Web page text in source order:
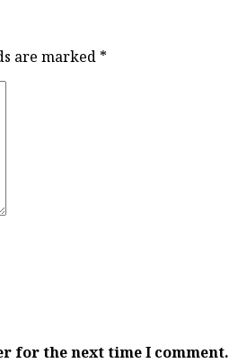
are marked *
for the next time I comment.